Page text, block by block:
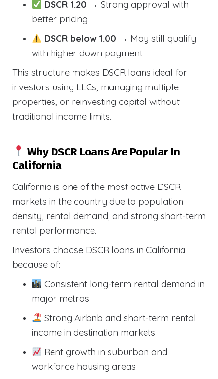
DSCR 1.20 → Strong approval with
better pricing
DSCR below 1.00 → May still qualify
with higher down payment
This structure makes DSCR loans ideal for
investors using LLCs, managing multiple
properties, or reinvesting capital without
traditional income limits.
Why DSCR Loans Are Popular In
California
California is one of the most active DSCR
markets in the country due to population
density, rental demand, and strong short-term
rental performance.
Investors choose DSCR loans in California
because of:
Consistent long-term rental demand in
major metros
Strong Airbnb and short-term rental
income in destination markets
Rent growth in suburban and
workforce housing areas